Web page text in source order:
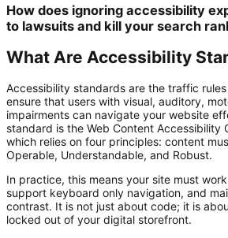
How does ignoring accessibility
to lawsuits and kill your search
What Are Accessibility
Accessibility standards are the traffic
ensure that users with visual, auditory,
impairments can navigate your website
standard is the Web Content Accessibility
which relies on four principles: content
Operable, Understandable, and Robust.
In practice, this means your site must
support keyboard only navigation, and
contrast. It is not just about code; it is
locked out of your digital storefront.